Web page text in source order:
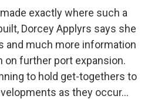
exactly where such a
Dorcey Applyrs says she
and much more information
on further port expansion.
to hold get-togethers to
as they occur…